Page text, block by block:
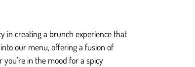
in creating a brunch experience that
our menu, offering a fusion of
in the mood for a spicy